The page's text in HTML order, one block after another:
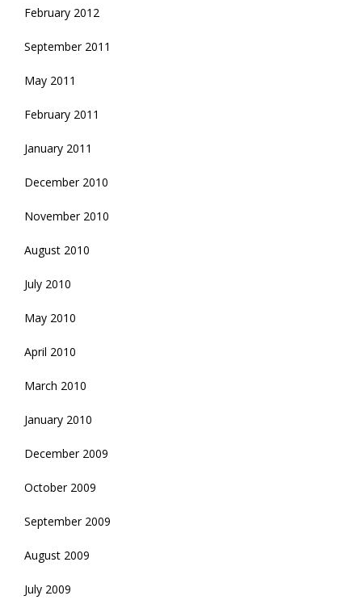
February 2012
September 2011
May 2011
February 2011
January 2011
December 2010
November 2010
August 2010
July 2010
May 2010
April 2010
March 2010
January 2010
December 2009
October 2009
September 2009
August 2009
July 2009